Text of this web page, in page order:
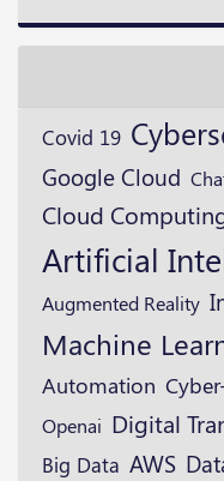
Covid 19
Google Cloud
Cloud
Artificial
Augmented Reality
Machine
Automation
Openai Digital
Big Data AWS